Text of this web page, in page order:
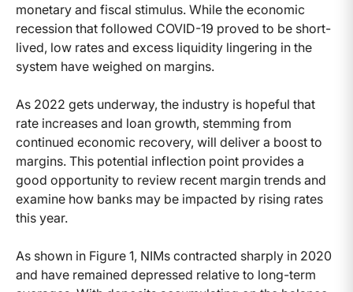
monetary and fiscal stimulus. While the economic
recession that followed COVID-19 proved to be short-
lived, low rates and excess liquidity lingering in the
system have weighed on margins.
As 2022 gets underway, the industry is hopeful that
rate increases and loan growth, stemming from
continued economic recovery, will deliver a boost to
margins. This potential inflection point provides a
good opportunity to review recent margin trends and
examine how banks may be impacted by rising rates
this year.
As shown in Figure 1, NIMs contracted sharply in 2020
and have remained depressed relative to long-term